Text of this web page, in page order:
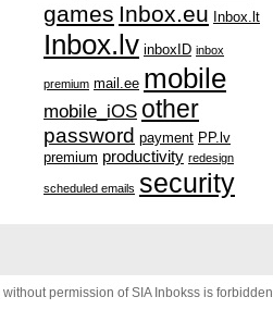
games Inbox.eu Inbox.lt
Inbox.lv inboxID inbox
premium mail.ee mobile
mobile_iOS other
password payment PP.lv
premium productivity redesign
scheduled emails security
permission of SIA Inbokss is forbidden